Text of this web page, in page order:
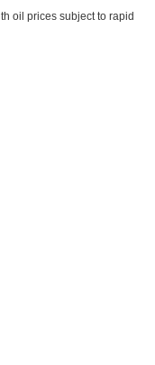
oil prices subject to rapid